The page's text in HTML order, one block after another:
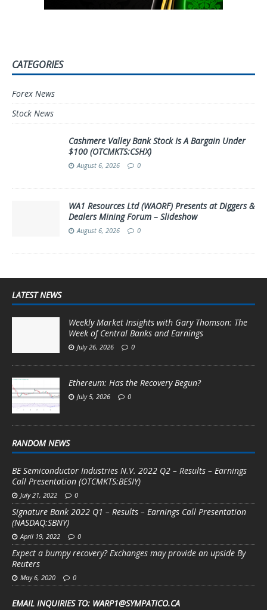
CATEGORIES
Forex News
Stock News
Cashmere Valley Bank Stock Is A Bargain Under
$100 (OTCMKTS:CSHX)
August 6, 2026 0
WA1 Resources Ltd (WAORF) Presents at Diggers &
Dealers Mining Forum – Slideshow
August 6, 2026 0
LATEST NEWS
Weekly Market Insights with Gary Thomson: The
Week of Central Banks and Earnings
July 26, 2026 0
Ethereum: Has the Recovery Begun?
July 5, 2026 0
RANDOM NEWS
BE Semiconductor Industries N.V. 2022 Q2 – Results – Earnings
Call Presentation (OTCMKTS:BESIY)
July 21, 2022 0
Signature Bank 2022 Q1 – Results – Earnings Call Presentation
(NASDAQ:SBNY)
April 19, 2022 0
Expect a bumpy recovery? Exchanges may provide an upside By
Reuters
May 6, 2020 0
EMAIL INQUIRIES TO: WARP1@SYMPATICO.CA